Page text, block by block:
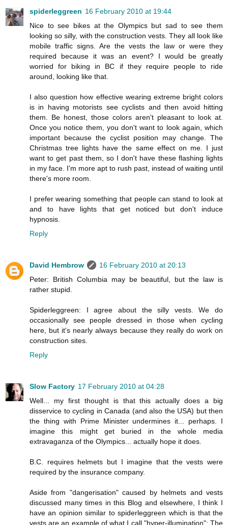
spiderleggreen 16 February 2010 at 19:44
Nice to see bikes at the Olympics but sad to see them
looking so silly, with the construction vests. They all look like
mobile traffic signs. Are the vests the law or were they
required because it was an event? I would be greatly
worried for biking in BC if they require people to ride
around, looking like that.
I also question how effective wearing extreme bright colors
is in having motorists see cyclists and then avoid hitting
them. Be honest, those colors aren't pleasant to look at.
Once you notice them, you don't want to look again, which
important because the cyclist position may change. The
Christmas tree lights have the same effect on me. I just
want to get past them, so I don't have these flashing lights
in my face. I'm more apt to rush past, instead of waiting until
there's more room.
I prefer wearing something that people can stand to look at
and to have lights that get noticed but don't induce
hypnosis.
Reply
David Hembrow
16 February 2010 at 20:13
Peter: British Columbia may be beautiful, but the law is
rather stupid.
Spiderleggreen: I agree about the silly vests. We do
occasionally see people dressed in those when cycling
here, but it's nearly always because they really do work on
construction sites.
Reply
Slow Factory 17 February 2010 at 04:28
Well... my first thought is that this actually does a big
disservice to cycling in Canada (and also the USA) but then
the thing with Prime Minister undermines it... perhaps. I
imagine this might get buried in the whole media
extravaganza of the Olympics... actually hope it does.
B.C. requires helmets but I imagine that the vests were
required by the insurance company.
Aside from "dangerisation" caused by helmets and vests
discussed many times in this Blog and elsewhere, I think I
have an opinion similar to spiderleggreen which is that the
vests are an example of what I call "hyper-illumination": The